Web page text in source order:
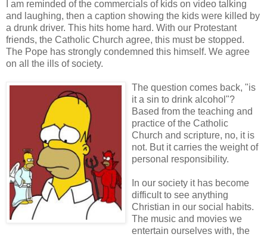
I am reminded of the commercials of kids on video talking
and laughing, then a caption showing the kids were killed by
a drunk driver. This hits home hard. With our Protestant
friends, the Catholic Church agree, this must be stopped.
The Pope has strongly condemned this himself. We agree
on all the ills of society.
The question comes back, "is
it a sin to drink alcohol"?
Based from the teaching and
practice of the Catholic
Church and scripture, no, it is
not. But it carries the weight of
personal responsibility.
In our society it has become
difficult to see anything
Christian in our social habits.
The music and movies we
entertain ourselves with, the